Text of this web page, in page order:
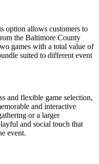
option allows customers to
the Baltimore County
games with a total value of
suited to different event
and flexible game selection,
and interactive
or a larger
and social touch that
event.